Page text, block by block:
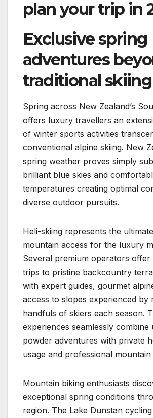
plan your trip in
Exclusive spring
adventures
traditional skiing
Spring across New Zealand’s
offers luxury travellers an
of winter sports activities
conventional alpine skiing. New
spring weather proves simply
brilliant blue skies and
temperatures creating optimal
diverse outdoor pursuits.
Heli-skiing represents the
mountain access for the luxury
Several premium operators offer
trips to pristine backcountry
with expert guides, gourmet
access to slopes experienced by
handfuls of skiers each season.
experiences seamlessly combine
powder adventures with private
usage and professional mountain
Mountain biking enthusiasts
exceptional spring conditions
region. The Lake Dunstan